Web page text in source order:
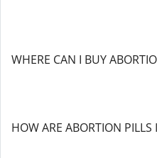
WHERE CAN I BUY
HOW ARE ABORTION